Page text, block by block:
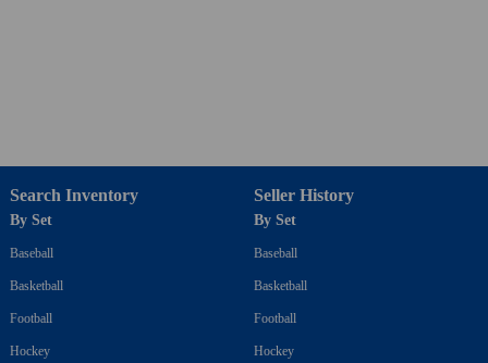
Search Inventory
By Set
Baseball
Basketball
Football
Hockey
Seller History
By Set
Baseball
Basketball
Football
Hockey